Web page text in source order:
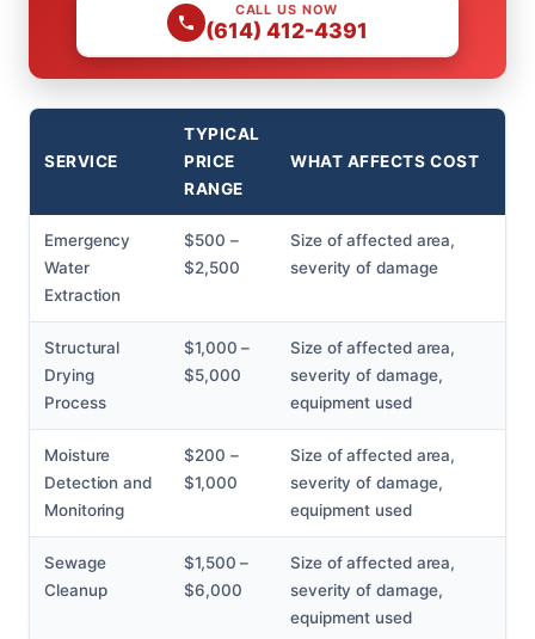
CALL US NOW
(614) 412-4391
SERVICE
TYPICAL
PRICE
RANGE
WHAT AFFECTS COST
Emergency
Water
Extraction
$500 –
$2,500
Size of affected area,
severity of damage
Structural
Drying
Process
$1,000 –
$5,000
Size of affected area,
severity of damage,
equipment used
Moisture
Detection and
Monitoring
$200 –
$1,000
Size of affected area,
severity of damage,
equipment used
Sewage
Cleanup
$1,500 –
$6,000
Size of affected area,
severity of damage,
equipment used